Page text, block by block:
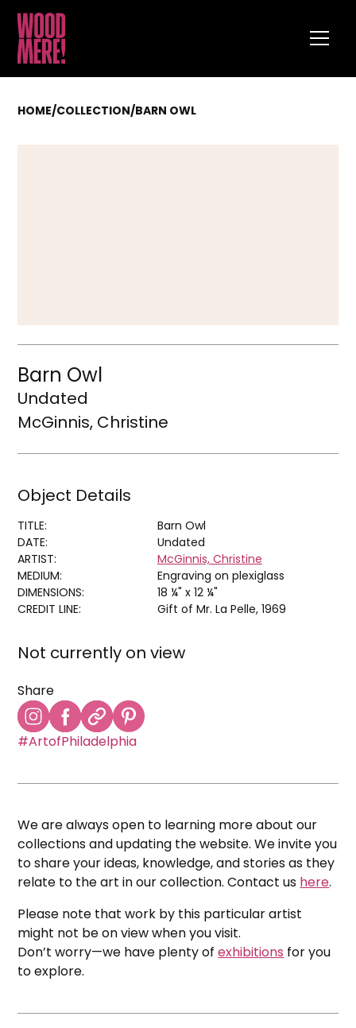
HOME/COLLECTION/BARN OWL
Barn Owl
Undated
McGinnis, Christine
Object Details
TITLE:
Barn Owl
DATE:
Undated
ARTIST:
McGinnis, Christine
MEDIUM:
Engraving on plexiglass
DIMENSIONS:
18 ¼" x 12 ¼"
CREDIT LINE:
Gift of Mr. La Pelle, 1969
Not currently on view
Share
#ArtofPhiladelphia
We are always open to learning more about our
collections and updating the website. We invite you
to share your ideas, knowledge, and stories as they
relate to the art in our collection. Contact us here.
Please note that work by this particular artist
might not be on view when you visit.
Don’t worry—we have plenty ofexhibitions for you
to explore.